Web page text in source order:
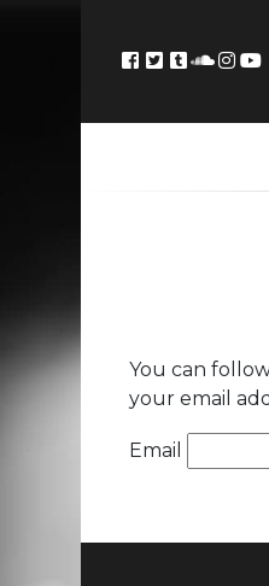
You can
your email
Email